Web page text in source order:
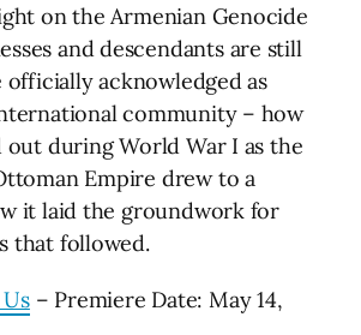
on the Armenian Genocide
and descendants are still
acknowledged as
community – how
out during World War I as the
Empire drew to a
it laid the groundwork for
that followed.
– Premiere Date: May 14,